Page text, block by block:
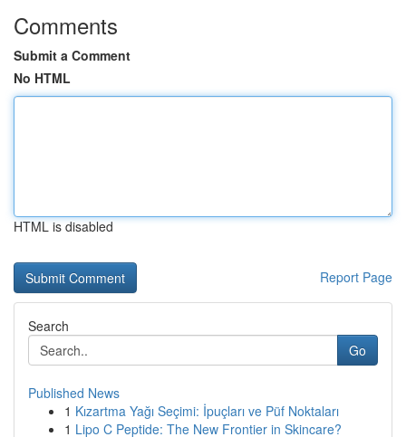
Comments
Submit a Comment
No HTML
HTML is disabled
Report Page
Search
Go
Published News
1 Kızartma Yağı Seçimi: İpuçları ve Püf Noktaları
1 Lipo C Peptide: The New Frontier in Skincare?